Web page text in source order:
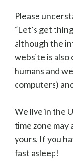
Please
“Let’s get
although the
website is also
humans and
computers)
We live in the
time zone
yours. If you
fast asleep!